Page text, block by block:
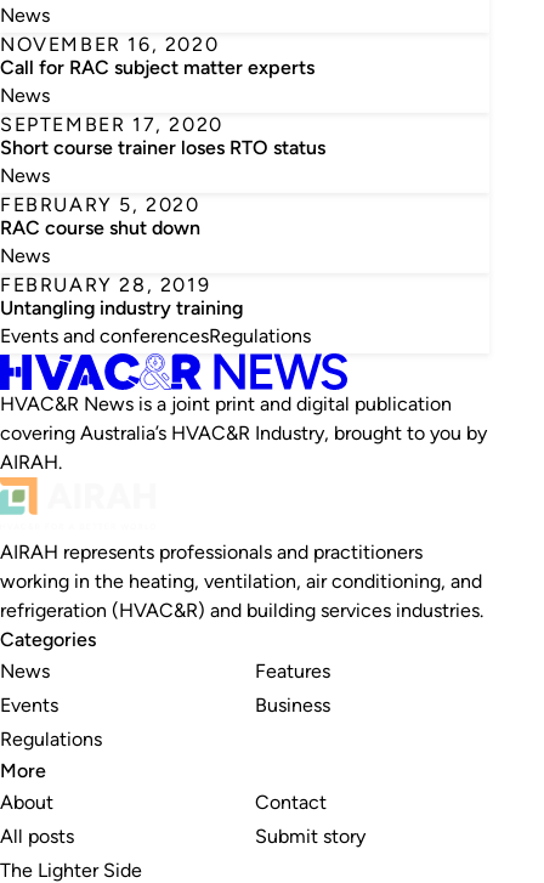
News
NOVEMBER 16, 2020
Call for RAC subject matter experts
News
SEPTEMBER 17, 2020
Short course trainer loses RTO status
News
FEBRUARY 5, 2020
RAC course shut down
News
FEBRUARY 28, 2019
Untangling industry training
Events and conferencesRegulations
HVAC&R News is a joint print and digital publication
covering Australia’s HVAC&R Industry, brought to you by
AIRAH.
AIRAH represents professionals and practitioners
working in the heating, ventilation, air conditioning, and
refrigeration (HVAC&R) and building services industries.
Categories
News
Events
Regulations
Features
Business
More
About
All posts
The Lighter Side
Contact
Submit story